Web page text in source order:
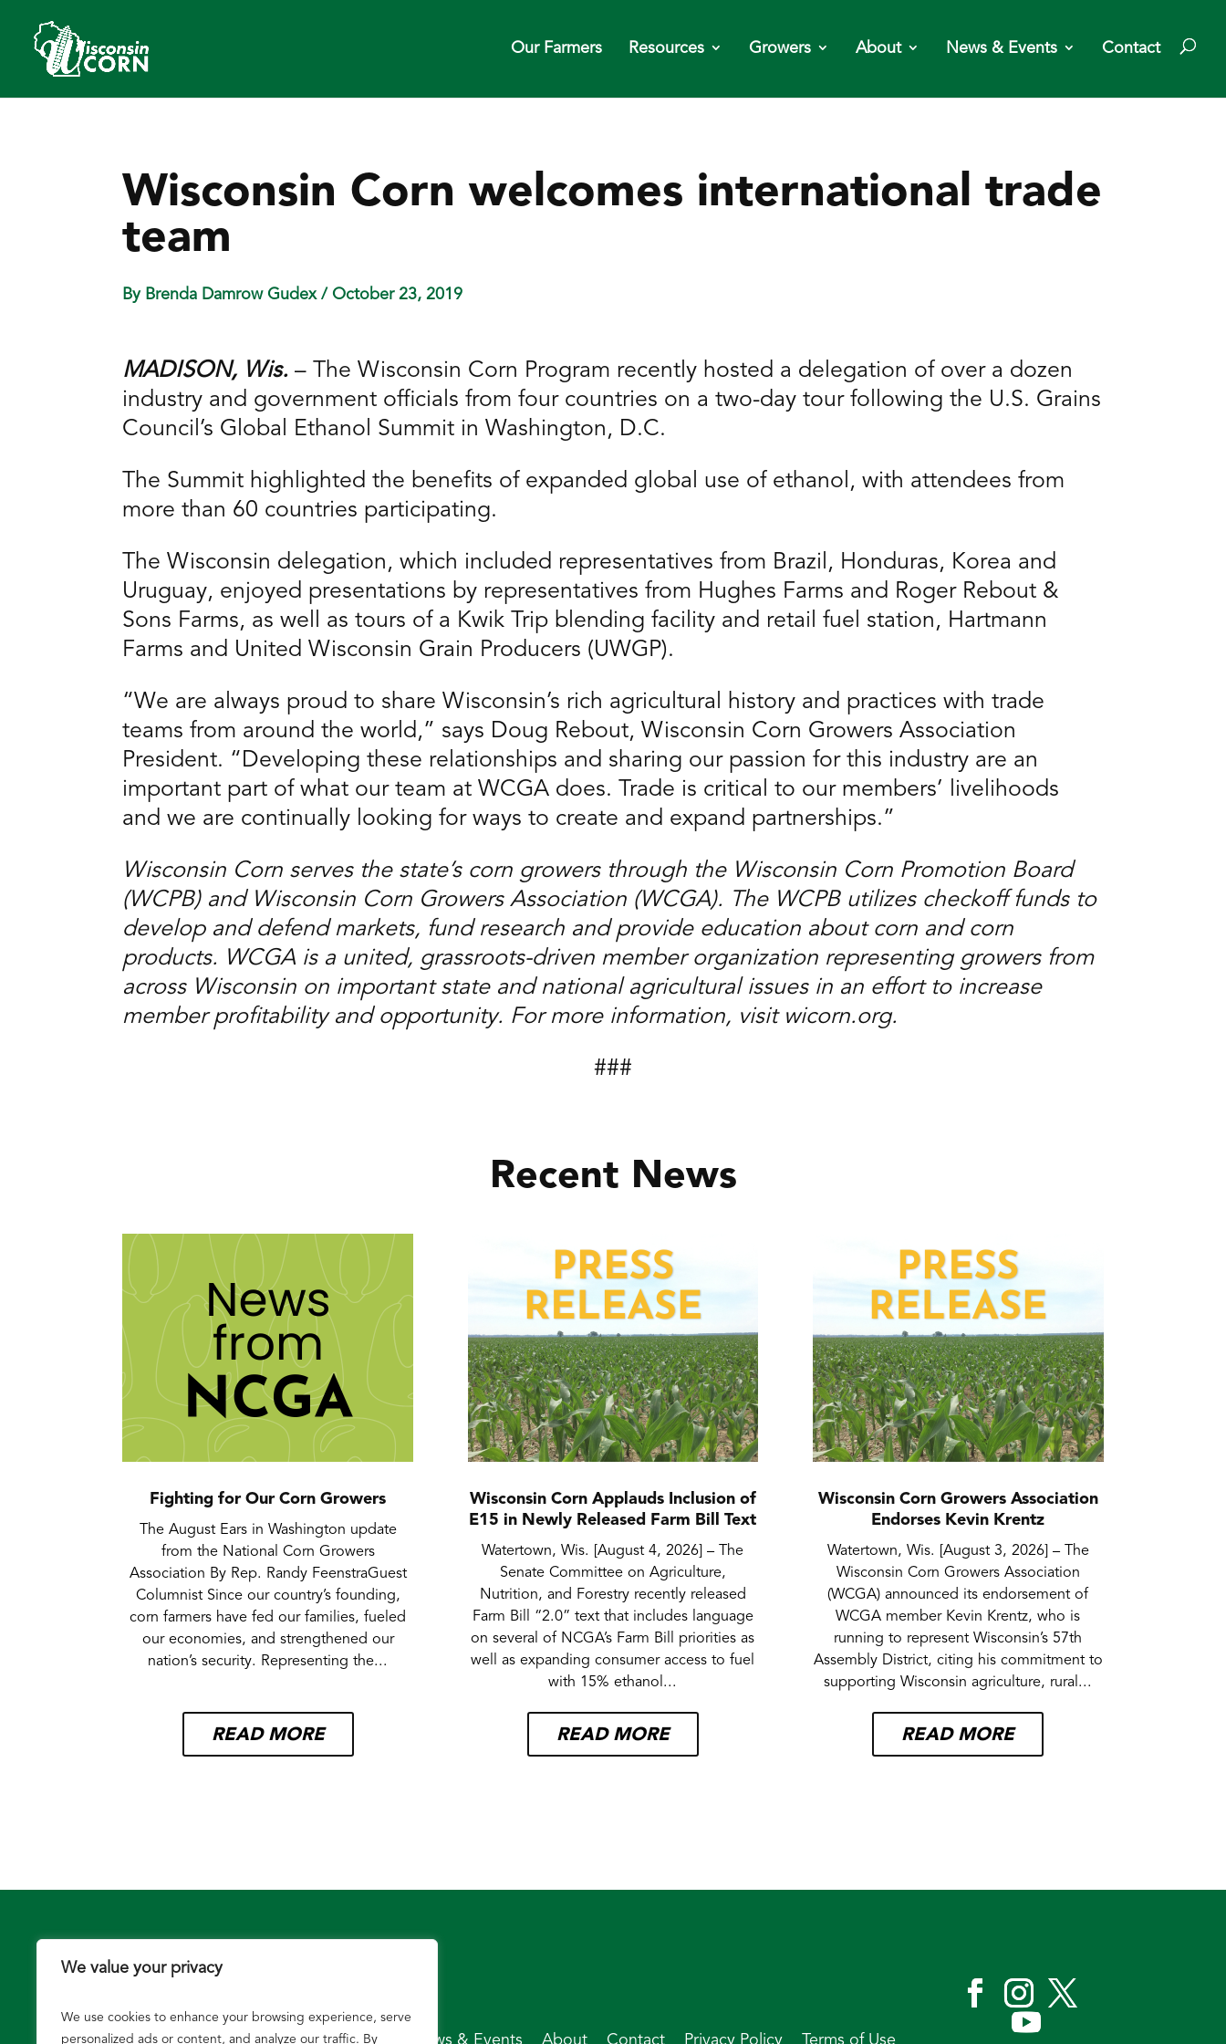
We value your privacy
We use cookies to enhance your browsing experience, serve
personalized ads or content, and analyze our traffic. By
Our Farmers Resources Growers About News & Events Contact
Wisconsin Corn welcomes international trade
team
By Brenda Damrow Gudex/ October 23, 2019
MADISON, Wis.– The Wisconsin Corn Program recently hosted a delegation of over a dozen
industry and government officials from four countries on a two-day tour following the U.S. Grains
Council’s Global Ethanol Summit in Washington, D.C.
The Summit highlighted the benefits of expanded global use of ethanol, with attendees from
more than 60 countries participating.
The Wisconsin delegation, which included representatives from Brazil, Honduras, Korea and
Uruguay, enjoyed presentations by representatives from Hughes Farms and Roger Rebout &
Sons Farms, as well as tours of a Kwik Trip blending facility and retail fuel station, Hartmann
Farms and United Wisconsin Grain Producers (UWGP).
“We are always proud to share Wisconsin’s rich agricultural history and practices with trade
teams from around the world,” says Doug Rebout, Wisconsin Corn Growers Association
President. “Developing these relationships and sharing our passion for this industry are an
important part of what our team at WCGA does. Trade is critical to our members’ livelihoods
and we are continually looking for ways to create and expand partnerships.”
Wisconsin Corn serves the state’s corn growers through the Wisconsin Corn Promotion Board
(WCPB) and Wisconsin Corn Growers Association (WCGA). The WCPB utilizes checkoff funds to
develop and defend markets, fund research and provide education about corn and corn
products. WCGA is a united, grassroots-driven member organization representing growers from
across Wisconsin on important state and national agricultural issues in an effort to increase
member profitability and opportunity. For more information, visit wicorn.org.
###
Recent News
Fighting for Our Corn Growers
The August Ears in Washington update
from the National Corn Growers
Association By Rep. Randy FeenstraGuest
Columnist Since our country’s founding,
corn farmers have fed our families, fueled
our economies, and strengthened our
nation’s security. Representing the...
READ MORE
Wisconsin Corn Applauds Inclusion of
E15 in Newly Released Farm Bill Text
Watertown, Wis. [August 4, 2026] – The
Senate Committee on Agriculture,
Nutrition, and Forestry recently released
Farm Bill “2.0” text that includes language
on several of NCGA’s Farm Bill priorities as
well as expanding consumer access to fuel
with 15% ethanol...
READ MORE
Wisconsin Corn Growers Association
Endorses Kevin Krentz
Watertown, Wis. [August 3, 2026] – The
Wisconsin Corn Growers Association
(WCGA) announced its endorsement of
WCGA member Kevin Krentz, who is
running to represent Wisconsin’s 57th
Assembly District, citing his commitment to
supporting Wisconsin agriculture, rural...
READ MORE